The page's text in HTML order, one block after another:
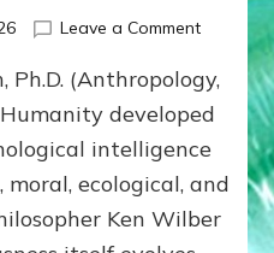
Leave a Commenton
WILBER,
&
THE
Ph.D. (Anthropology,
developed
intelligence
ecological, and
Ken Wilber